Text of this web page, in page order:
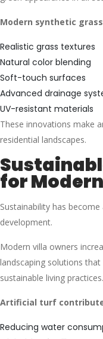
Modern synthetic
Realistic grass textures
Natural color blending
Soft-touch surfaces
Advanced drainage
UV-resistant materials
These innovations make
residential landscapes.
for
Sustainability has
development.
Modern villa owners
landscaping solutions
sustainable living practices.
Artificial turf
Reducing water